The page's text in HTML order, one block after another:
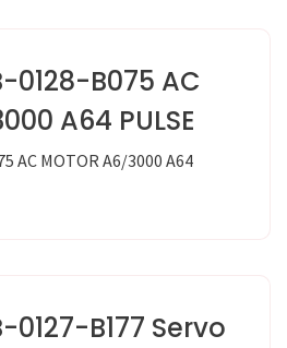
0128-B075 AC
A64 PULSE
AC MOTOR A6/3000 A64
0127-B177 Servo